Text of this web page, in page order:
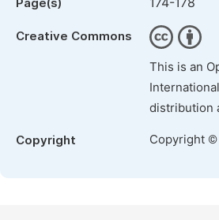
Page(s)
Creative Commons
This is an
distribution
Copyright Copyright ©